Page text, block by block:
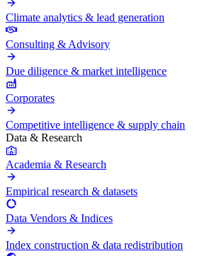
Climate analytics & lead generation
Consulting & Advisory
Due diligence & market intelligence
Corporates
Competitive intelligence & supply chain
Data & Research
Academia & Research
Empirical research & datasets
Data Vendors & Indices
Index construction & data redistribution